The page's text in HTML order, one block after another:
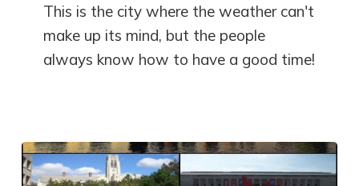
This is the city where the weather can't
make up its mind, but the people
always know how to have a good time!